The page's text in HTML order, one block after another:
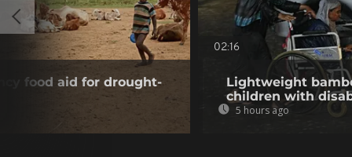
food aid for drought-
02:16
Lightweight
children with
5 hours ago